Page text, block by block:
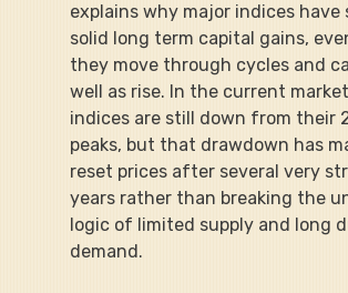
explains why major indices have
solid long term capital gains,
they move through cycles and
well as rise. In the current
indices are still down from their
peaks, but that drawdown has
reset prices after several very
years rather than breaking the
logic of limited supply and long
demand.